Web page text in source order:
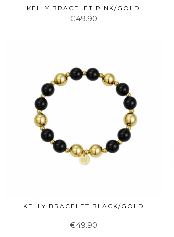
KELLY BRACELET PINK/GOLD
€49.90
KELLY BRACELET BLACK/GOLD
€49.90